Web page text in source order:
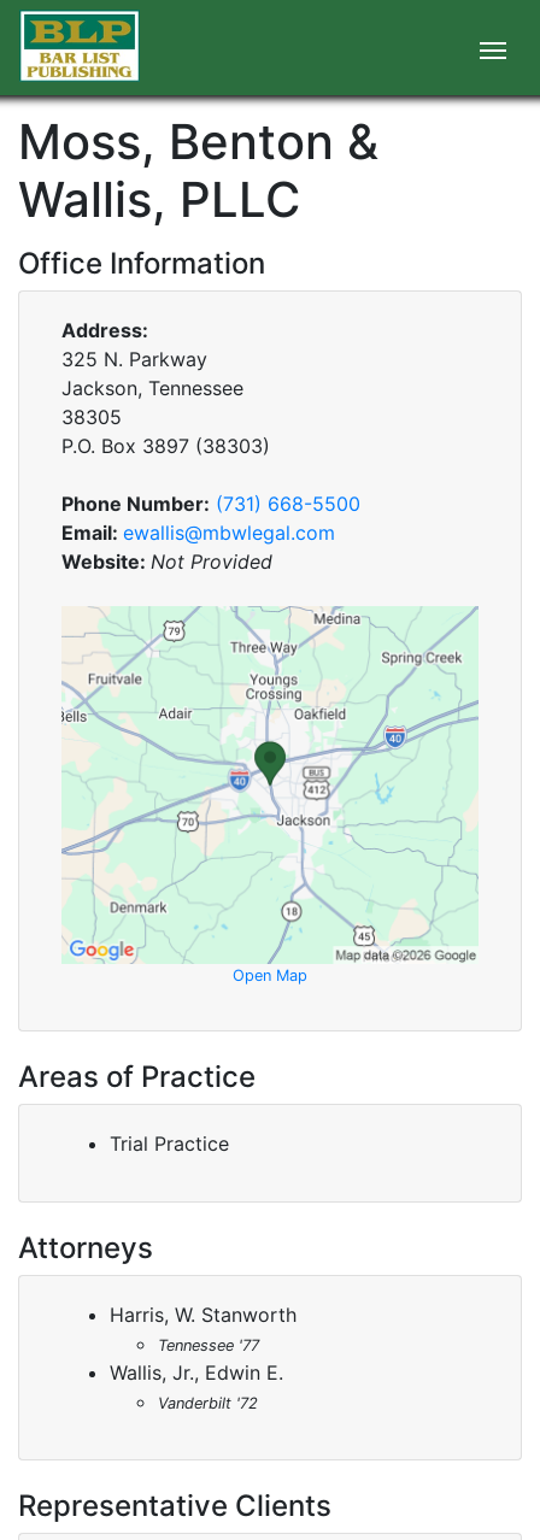
Moss, Benton &
Wallis, PLLC
Office Information
Address:
325 N. Parkway
Jackson, Tennessee
38305
P.O. Box 3897 (38303)
Phone Number: (731) 668-5500
Email: ewallis@mbwlegal.com
Website: Not Provided
Open Map
Areas of Practice
Trial Practice
Attorneys
Harris, W. Stanworth
Tennessee '77
Wallis, Jr., Edwin E.
Vanderbilt '72
Representative Clients